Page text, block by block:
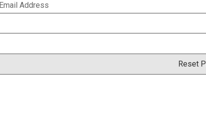
Address